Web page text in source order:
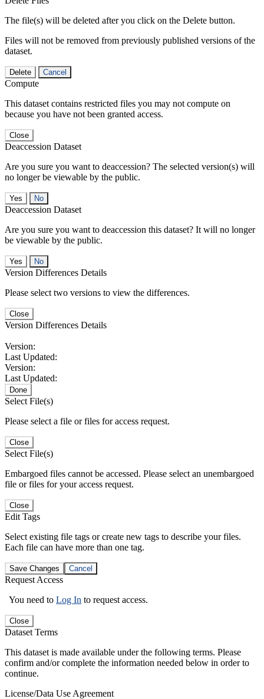
The file(s) will be deleted after you click on the Delete button.
Files will not be removed from previously published versions of the
dataset.
Delete Cancel
Compute
This dataset contains restricted files you may not compute on
because you have not been granted access.
Close
Deaccession Dataset
Are you sure you want to deaccession? The selected version(s) will
no longer be viewable by the public.
No
Deaccession Dataset
Are you sure you want to deaccession this dataset? It will no longer
be viewable by the public.
No
Version Differences Details
Please select two versions to view the differences.
Close
Version Differences Details
Version:
Last Updated:
Version:
Last Updated:
Done
Select File(s)
Please select a file or files for access request.
Close
Select File(s)
Embargoed files cannot be accessed. Please select an unembargoed
file or files for your access request.
Close
Edit Tags
Select existing file tags or create new tags to describe your files.
Each file can have more than one tag.
Save Changes Cancel
Request Access
You need to Log In to request access.
Close
Dataset Terms
This dataset is made available under the following terms. Please
confirm and/or complete the information needed below in order to
continue.
License/Data Use Agreement